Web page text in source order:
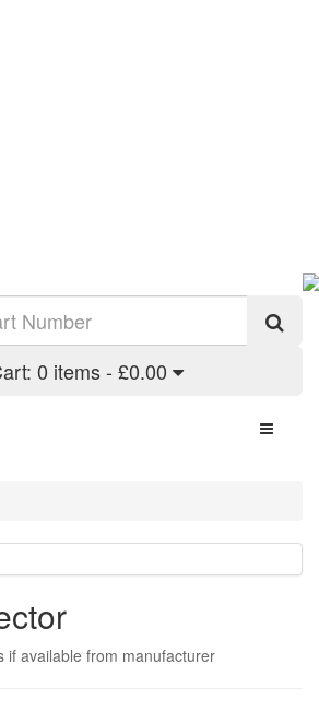
0 items - £0.00
Toggle
if available from manufacturer